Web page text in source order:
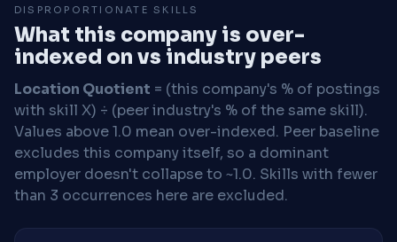
DISPROPORTIONATE SKILLS
What this company is over-
indexed on vs industry peers
Location Quotient = (this company's % of postings
with skill X) ÷ (peer industry's % of the same skill).
Values above 1.0 mean over-indexed. Peer baseline
excludes this company itself, so a dominant
employer doesn't collapse to ~1.0. Skills with fewer
than 3 occurrences here are excluded.